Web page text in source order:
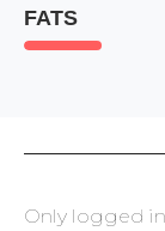
FATS
Only logged